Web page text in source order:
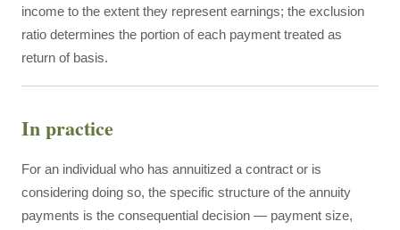
income to the extent they represent earnings; the exclusion
ratio determines the portion of each payment treated as
return of basis.
In practice
For an individual who has annuitized a contract or is
considering doing so, the specific structure of the annuity
payments is the consequential decision — payment size,